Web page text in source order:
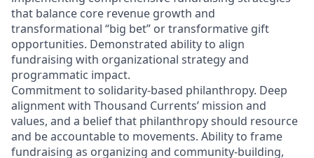
that balance core revenue growth and
transformational “big bet” or transformative gift
opportunities. Demonstrated ability to align
fundraising with organizational strategy and
programmatic impact.
Commitment to solidarity‑based philanthropy. Deep
alignment with Thousand Currents’ mission and
values, and a belief that philanthropy should resource
and be accountable to movements. Ability to frame
fundraising as organizing and community‑building,